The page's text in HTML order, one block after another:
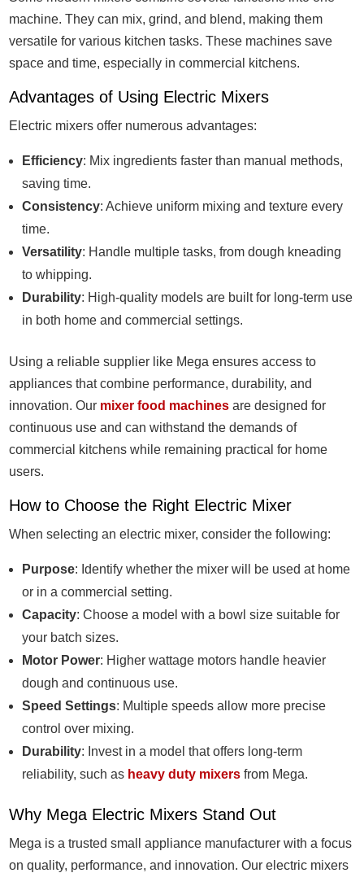
machine. They can mix, grind, and blend, making them
versatile for various kitchen tasks. These machines save
space and time, especially in commercial kitchens.
Advantages of Using Electric Mixers
Electric mixers offer numerous advantages:
Efficiency: Mix ingredients faster than manual methods,
saving time.
Consistency: Achieve uniform mixing and texture every
time.
Versatility: Handle multiple tasks, from dough kneading
to whipping.
Durability: High-quality models are built for long-term use
in both home and commercial settings.
Using a reliable supplier like Mega ensures access to
appliances that combine performance, durability, and
innovation. Our mixer food machines are designed for
continuous use and can withstand the demands of
commercial kitchens while remaining practical for home
users.
How to Choose the Right Electric Mixer
When selecting an electric mixer, consider the following:
Purpose: Identify whether the mixer will be used at home
or in a commercial setting.
Capacity: Choose a model with a bowl size suitable for
your batch sizes.
Motor Power: Higher wattage motors handle heavier
dough and continuous use.
Speed Settings: Multiple speeds allow more precise
control over mixing.
Durability: Invest in a model that offers long-term
reliability, such as heavy duty mixers from Mega.
Why Mega Electric Mixers Stand Out
Mega is a trusted small appliance manufacturer with a focus
on quality, performance, and innovation. Our electric mixers